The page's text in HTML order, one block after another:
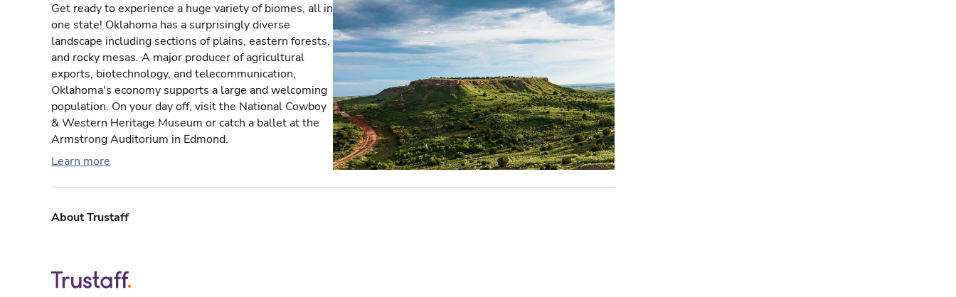
Get ready to experience a huge variety of biomes, all in
one state! Oklahoma has a surprisingly diverse
landscape including sections of plains, eastern forests,
and rocky mesas. A major producer of agricultural
exports, biotechnology, and telecommunication,
Oklahoma's economy supports a large and welcoming
population. On your day off, visit the National Cowboy
& Western Heritage Museum or catch a ballet at the
Armstrong Auditorium in Edmond.
Learn more
About Trustaff